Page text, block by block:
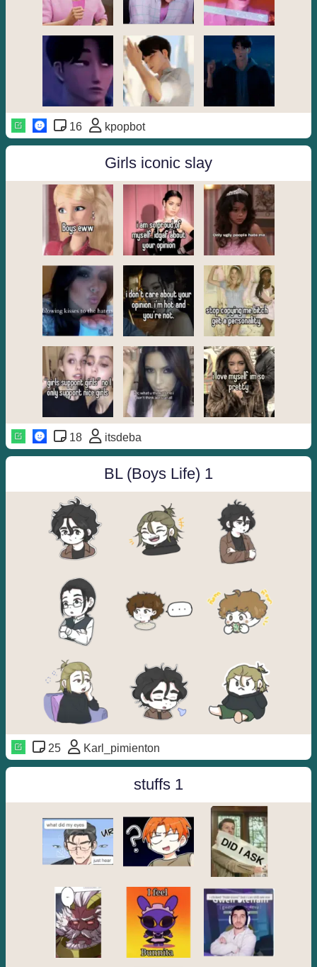
16 kpopbot
Girls iconic slay
18 itsdeba
BL (Boys Life) 1
25 Karl_pimienton
stuffs 1